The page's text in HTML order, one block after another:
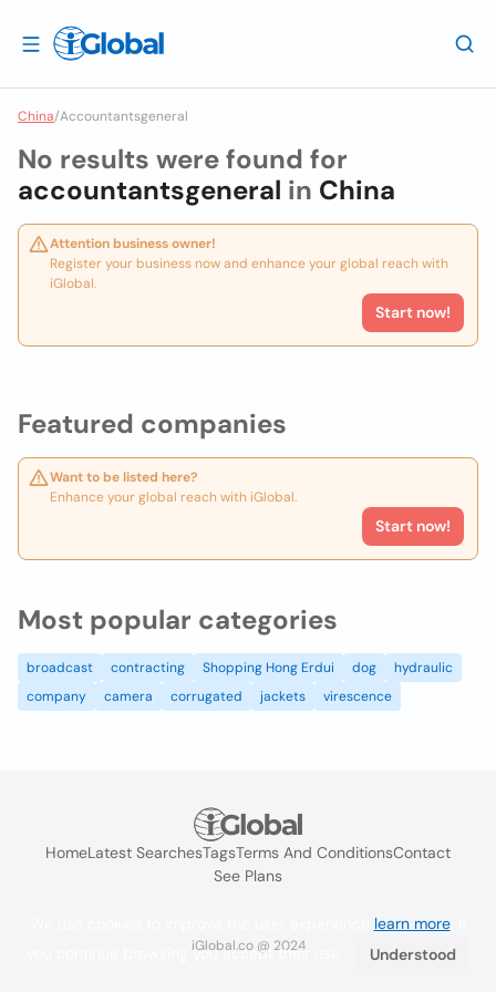
China/Accountantsgeneral
Featured companies
Want to be listed here?
Enhance your global reach with iGlobal.
Start now!
No results were found for
accountantsgeneral in China
Attention business owner!
Register your business now and enhance your global reach with
iGlobal.
Start now!
Most popular categories
broadcast contracting Shopping Hong Erdui dog
hydraulic
company
camera corrugated jackets virescence
HomeLatest SearchesTagsTerms And ConditionsContact
See Plans
iGlobal.co @ 2024
learn more. If
you continue browsing you accept their use.
Understood